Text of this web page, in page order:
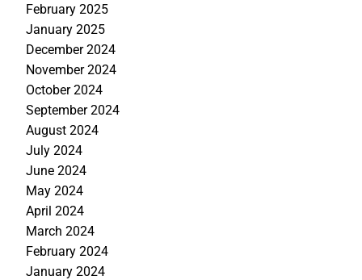
February 2025
January 2025
December 2024
November 2024
October 2024
September 2024
August 2024
July 2024
June 2024
May 2024
April 2024
March 2024
February 2024
January 2024